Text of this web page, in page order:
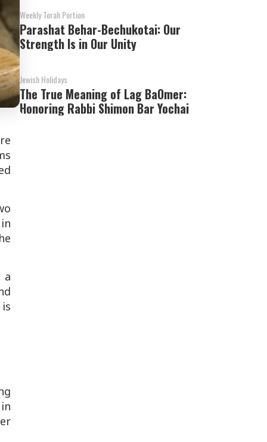
a
Weekly Torah Portion
Parashat Behar-Bechukotai: Our
Strength Is in Our Unity
Jewish Holidays
The True Meaning of Lag BaOmer:
Honoring Rabbi Shimon Bar Yochai